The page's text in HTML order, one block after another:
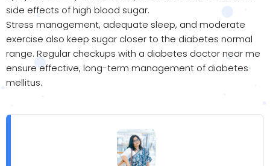
side effects of high blood sugar.
Stress management, adequate sleep, and moderate
exercise also keep sugar closer to the diabetes normal
range. Regular checkups with a diabetes doctor near me
ensure effective, long-term management of diabetes
mellitus.